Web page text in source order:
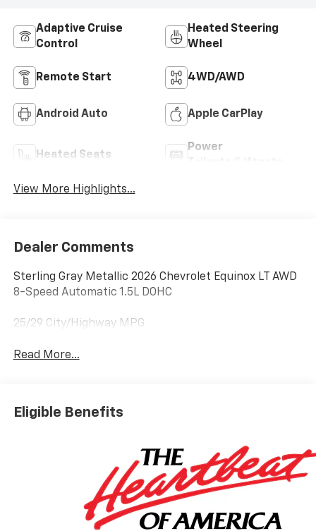
Adaptive Cruise
Control
Heated Steering
Wheel
Remote Start 4WD/AWD
Android Auto Apple CarPlay
Heated Seats
Power
View More Highlights...
Dealer Comments
Sterling Gray Metallic 2026 Chevrolet Equinox LT AWD
8-Speed Automatic 1.5L DOHC
25/29 City/Highway MPG
Read More...
Eligible Benefits